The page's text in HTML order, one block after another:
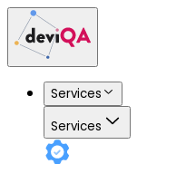
Services
Services